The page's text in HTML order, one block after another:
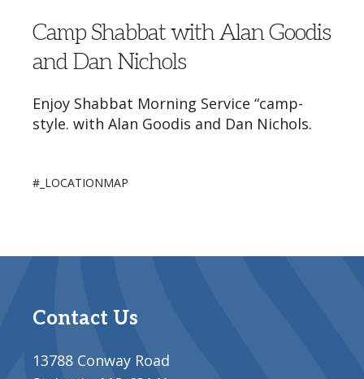
Camp Shabbat with Alan Goodis
and Dan Nichols
Enjoy Shabbat Morning Service “camp-
style. with Alan Goodis and Dan Nichols.
#_LOCATIONMAP
Contact Us
13788 Conway Road